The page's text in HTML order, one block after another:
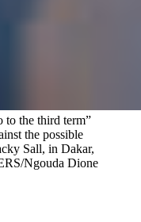
to the third term”
the possible
Sall, in Dakar,
Ngouda Dione